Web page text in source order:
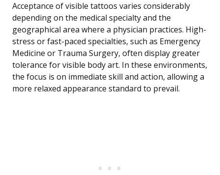
Acceptance of visible tattoos varies considerably
depending on the medical specialty and the
geographical area where a physician practices. High-
stress or fast-paced specialties, such as Emergency
Medicine or Trauma Surgery, often display greater
tolerance for visible body art. In these environments,
the focus is on immediate skill and action, allowing a
more relaxed appearance standard to prevail.